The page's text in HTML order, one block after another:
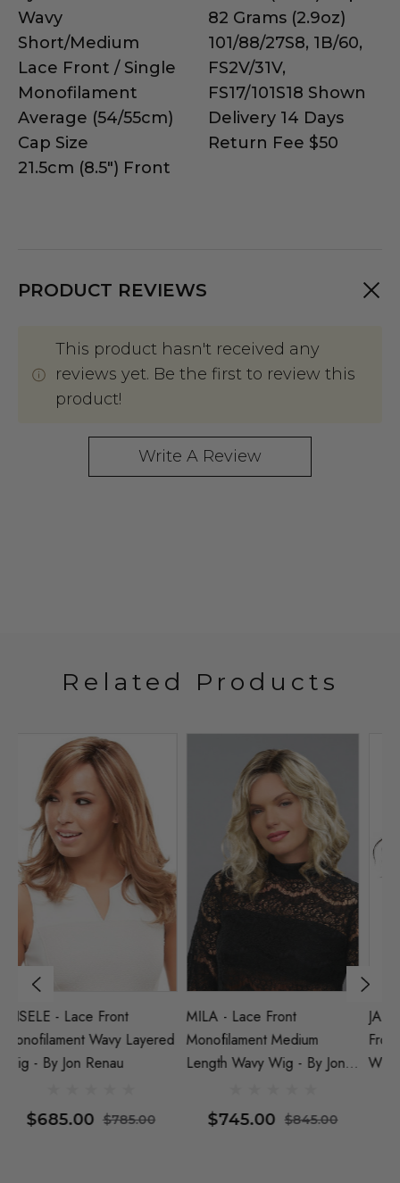
Wavy
Short/Medium
Lace Front / Single
Monofilament
Average (54/55cm)
Cap Size
21.5cm (8.5") Front
82 Grams (2.9oz)
101/88/27S8, 1B/60,
FS2V/31V,
FS17/101S18 Shown
Delivery 14 Days
Return Fee $50
PRODUCT REVIEWS
This product hasn't received any
reviews yet. Be the first to review this
product!
Write A Review
Related Products
JANUARY PETITE - Lace
Front Monofilament Wavy
Wig - By Jon Renau (S)
$725.00 $825.00
JANUARY HAND TIED -
Lace Front Monofilament
Wavy Wig - By Jon Renau
$930.00 $1,030.00